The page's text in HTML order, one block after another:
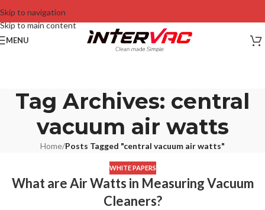
Skip to navigation
Skip to main content
MENU
Tag Archives: central
vacuum air watts
Home/Posts Tagged "central vacuum air watts"
WHITE PAPERS
What are Air Watts in Measuring Vacuum
Cleaners?